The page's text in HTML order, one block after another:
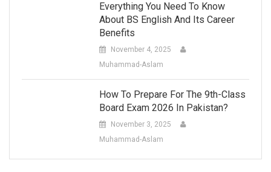
Everything You Need To Know
About BS English And Its Career
Benefits
November 4, 2025
Muhammad-Aslam
How To Prepare For The 9th-Class
Board Exam 2026 In Pakistan?
November 3, 2025
Muhammad-Aslam